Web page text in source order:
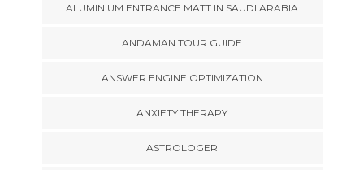
ALUMINIUM ENTRANCE MATT IN SAUDI ARABIA
ANDAMAN TOUR GUIDE
ANSWER ENGINE OPTIMIZATION
ANXIETY THERAPY
ASTROLOGER